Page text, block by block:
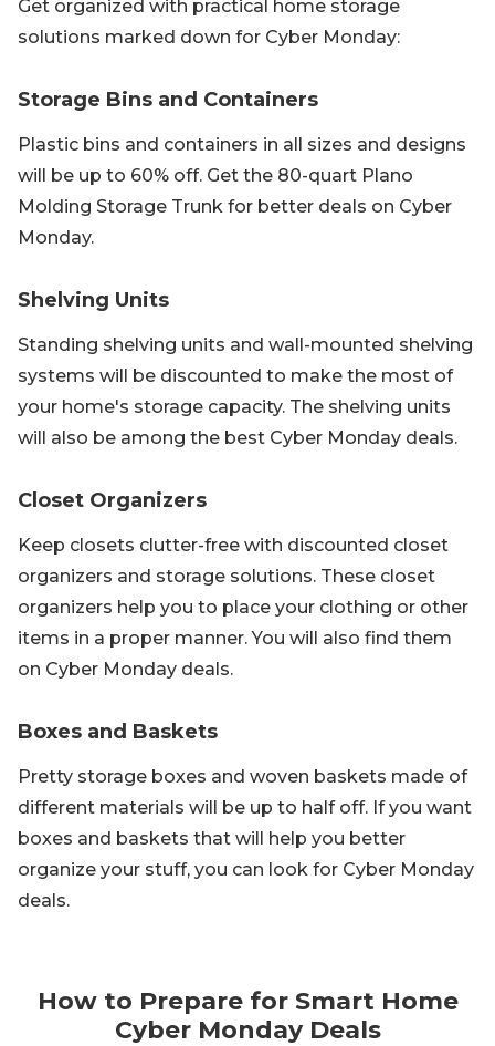
Get organized with practical home storage
solutions marked down for Cyber Monday:
Storage Bins and Containers
Plastic bins and containers in all sizes and designs
will be up to 60% off. Get the 80-quart Plano
Molding Storage Trunk for better deals on Cyber
Monday.
Shelving Units
Standing shelving units and wall-mounted shelving
systems will be discounted to make the most of
your home's storage capacity. The shelving units
will also be among the best Cyber Monday deals.
Closet Organizers
Keep closets clutter-free with discounted closet
organizers and storage solutions. These closet
organizers help you to place your clothing or other
items in a proper manner. You will also find them
on Cyber Monday deals.
Boxes and Baskets
Pretty storage boxes and woven baskets made of
different materials will be up to half off. If you want
boxes and baskets that will help you better
organize your stuff, you can look for Cyber Monday
deals.
How to Prepare for Smart Home
Cyber Monday Deals